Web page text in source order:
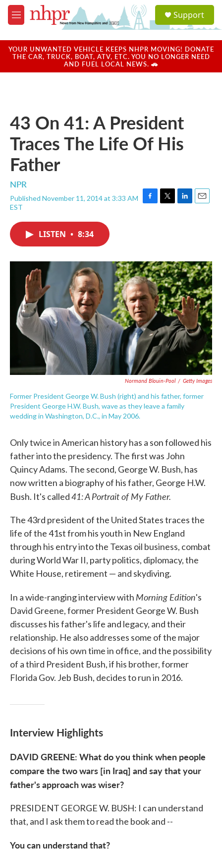
Skip to main content
M
e
u
a
u
Support
YOUR UNWANTED VEHICLE KEEPS NHPR MOVING! DONATE
THE CAR, TRUCK, BOAT, ATV, ETC. YOU NO LONGER NEED
AND FUEL LOCAL NEWS. 🚗
43 On 41: A President
Traces The Life Of His
Father
NPR
Published November 11, 2014 at 3:33 AM
EST
F
o
k
T
r
L
I
n
E
LISTEN • 8:34
Normand Blouin-Pool / Getty Images
Former President George W. Bush (right) and his father, former
President George H.W. Bush, wave as they leave a family
wedding in Washington, D.C., in May 2006.
Only twice in American history has a son followed his
father into the presidency. The first was John
Quincy Adams. The second, George W. Bush, has
now written a biography of his father, George H.W.
Bush. It's called41: A Portrait of My Father.
The 43rd president of the United States traces the
life of the 41st from his youth in New England
through his entry into the Texas oil business, combat
during World War II, party politics, diplomacy, the
White House, retirement — and skydiving.
In a wide-ranging interview with Morning Edition's
David Greene, former President George W. Bush
discusses his father's life and legacy, and their
relationship. He also addresses some of the major
decisions of his own time in office, and the possibility
of a third President Bush, if his brother, former
Florida Gov. Jeb Bush, decides to run in 2016.
Interview Highlights
DAVID GREENE: What do you think when people
compare the two wars [in Iraq] and say that your
father's approach was wiser?
PRESIDENT GEORGE W. BUSH: I can understand
that, and I ask them to read the book and --
You can understand that?